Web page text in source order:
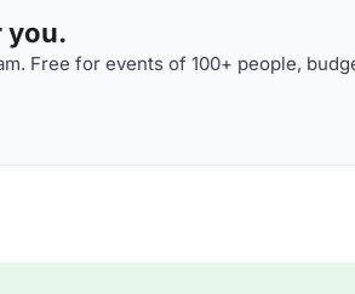
you.
Free for events of 100+ people,